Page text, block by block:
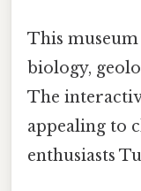
This
biology,
The
appealing to
enthusiasts